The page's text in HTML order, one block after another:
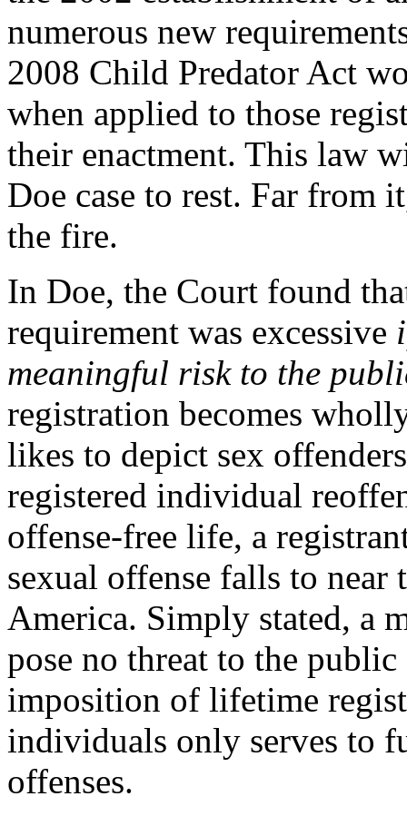
numerous new
2008 Child Predator Act
when applied to those
their enactment. This law
Doe case to rest. Far
the fire.
In Doe, the Court found
requirement was excessive
meaningful risk to the
registration becomes
likes to depict sex
registered individual
offense-free life, a
sexual offense falls to near
America. Simply stated, a
pose no threat to the
imposition of lifetime
individuals only serves to
offenses.